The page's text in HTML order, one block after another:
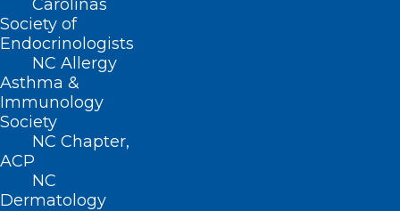
Carolinas
Society of
Endocrinologists
NC Allergy
Asthma &
Immunology
Society
NC Chapter,
ACP
NC
Dermatology
the next time I comment.